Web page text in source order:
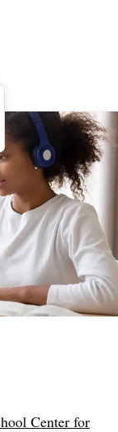
Center for